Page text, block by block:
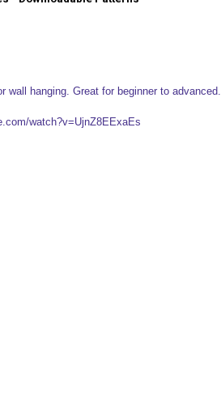
wall hanging. Great for beginner to advanced.
watch?v=UjnZ8EExaEs